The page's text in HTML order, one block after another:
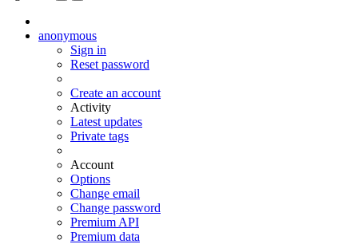
anonymous
Sign in
Reset password
Create an account
Activity
Latest updates
Private tags
Account
Options
Change email
Change password
Premium API
Premium data